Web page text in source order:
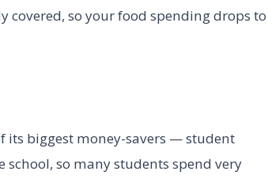
so your food spending drops to
its biggest money-savers — student
so many students spend very